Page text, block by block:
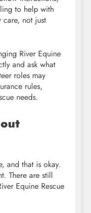
to help with
care, not just
River Equine
and ask what
roles may
rules,
needs.
and that is okay.
There are still
Equine Rescue